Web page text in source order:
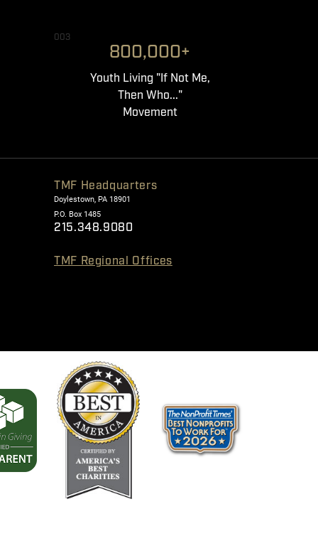
003
800,000+
Youth Living "If Not Me,
Then Who..."
Movement
TMF Headquarters
Doylestown, PA 18901
P.O. Box 1485
215.348.9080
TMF Regional Offices